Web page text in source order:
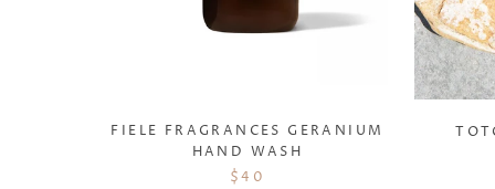
FIELE FRAGRANCES GERANIUM
HAND WASH
$40